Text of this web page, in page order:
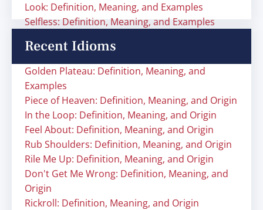
Look: Definition, Meaning, and Examples
Selfless: Definition, Meaning, and Examples
Recent Idioms
Golden Plateau: Definition, Meaning, and
Examples
Piece of Heaven: Definition, Meaning, and Origin
In the Loop: Definition, Meaning, and Origin
Feel About: Definition, Meaning, and Origin
Rub Shoulders: Definition, Meaning, and Origin
Rile Me Up: Definition, Meaning, and Origin
Don't Get Me Wrong: Definition, Meaning, and
Origin
Rickroll: Definition, Meaning, and Origin